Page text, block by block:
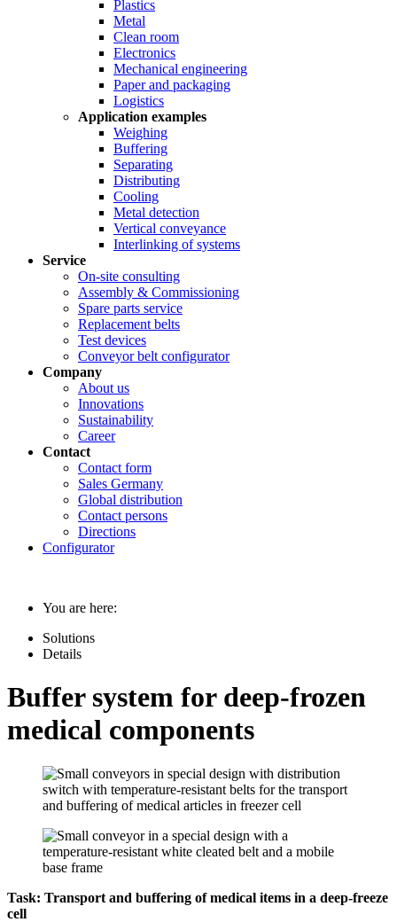
Plastics
Metal
Clean room
Electronics
Mechanical engineering
Paper and packaging
Logistics
Application examples
Weighing
Buffering
Separating
Distributing
Cooling
Metal detection
Vertical conveyance
Interlinking of systems
Service
On-site consulting
Assembly & Commissioning
Spare parts service
Replacement belts
Test devices
Conveyor belt configurator
Company
About us
Innovations
Sustainability
Career
Contact
Contact form
Sales Germany
Global distribution
Contact persons
Directions
Configurator
You are here:
Solutions
Details
Buffer system for deep-frozen
medical components
Task: Transport and buffering of medical items in a deep-freeze
cell